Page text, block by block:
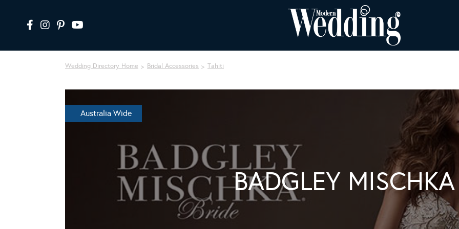
Wedding Directory Home Bridal Accessories Tahiti
Australia Wide
BADGLEY MISCHKA